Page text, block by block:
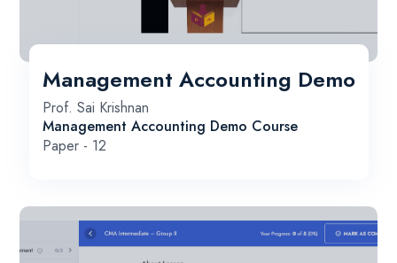
Management Accounting Demo
Prof. Sai Krishnan
Management Accounting Demo Course
Paper - 12